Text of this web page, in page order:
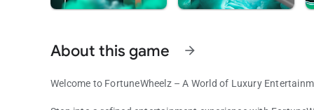
About this game arrow_forward
Welcome to FortuneWheelz – A World of Luxury